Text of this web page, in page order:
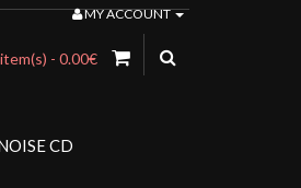
MY ACCOUNT
- 0.00€
CD